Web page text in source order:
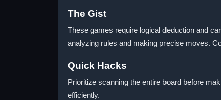
The Gist
These games require logical deduction and
analyzing rules and making precise moves.
Quick Hacks
Prioritize scanning the entire board before
efficiently.